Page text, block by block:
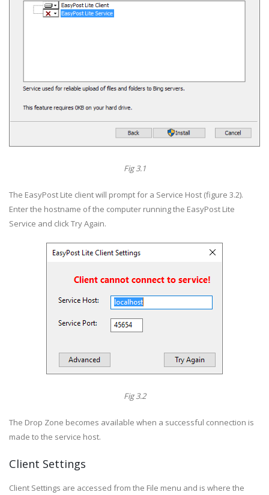
Fig 3.1
The EasyPost Lite client will prompt for a Service Host (figure 3.2).
Enter the hostname of the computer running the EasyPost Lite
Service and click Try Again.
Fig 3.2
The Drop Zone becomes available when a successful connection is
made to the service host.
Client Settings
Client Settings are accessed from the File menu and is where the